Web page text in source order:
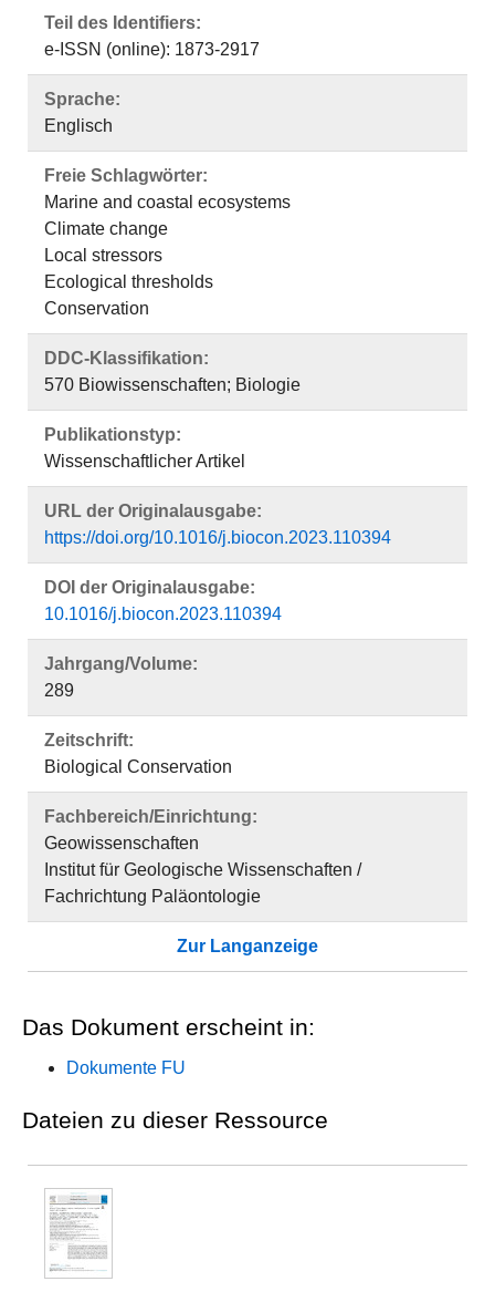
Teil des Identifiers:
e-ISSN (online): 1873-2917
Sprache:
Englisch
Freie Schlagwörter:
Marine and coastal ecosystems
Climate change
Local stressors
Ecological thresholds
Conservation
DDC-Klassifikation:
570 Biowissenschaften; Biologie
Publikationstyp:
Wissenschaftlicher Artikel
URL der Originalausgabe:
https://doi.org/10.1016/j.biocon.2023.110394
DOI der Originalausgabe:
10.1016/j.biocon.2023.110394
Jahrgang/Volume:
289
Zeitschrift:
Biological Conservation
Fachbereich/Einrichtung:
Geowissenschaften
Institut für Geologische Wissenschaften /
Fachrichtung Paläontologie
Zur Langanzeige
Das Dokument erscheint in:
Dokumente FU
Dateien zu dieser Ressource